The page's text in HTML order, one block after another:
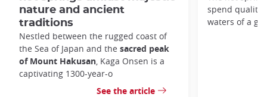
nature and ancient
traditions
Nestled between the rugged coast of
the Sea of Japan and the sacred peak
of Mount Hakusan, Kaga Onsen is a
captivating 1300-year-o
See the article
spend quality
waters of a